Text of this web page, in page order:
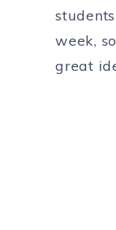
week,
great